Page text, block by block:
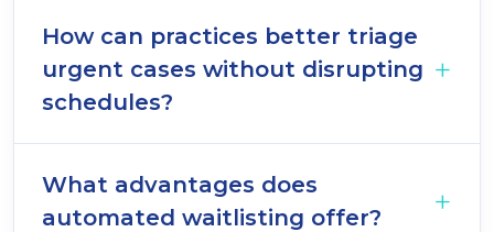
How can practices better triage
urgent cases without disrupting
schedules?
What advantages does
automated waitlisting offer?